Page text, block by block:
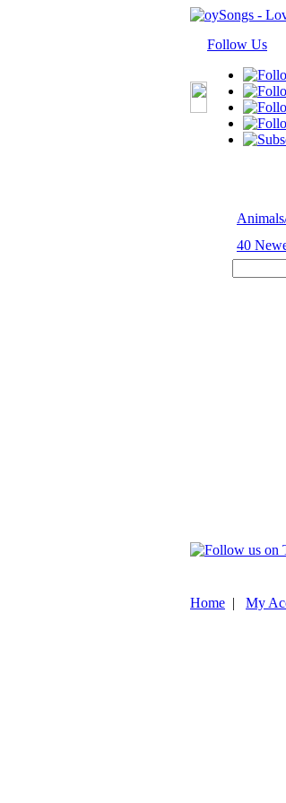
Follow Us
40
Home | My